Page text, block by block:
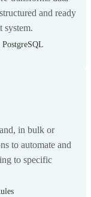
and ready
system.
in bulk or
to automate and
to specific